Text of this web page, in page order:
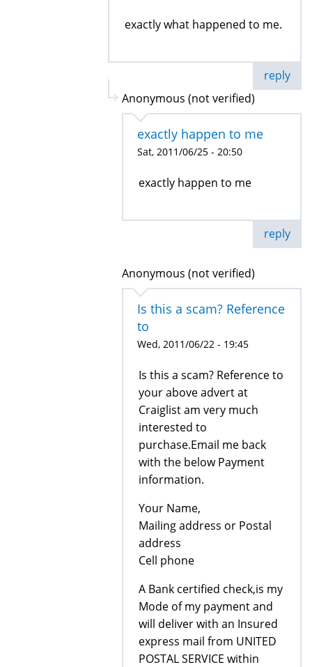
exactly what happened to me.
reply
Anonymous (not verified)
exactly happen to me
Sat, 2011/06/25 - 20:50
exactly happen to me
reply
Anonymous (not verified)
Is this a scam? Reference
to
Wed, 2011/06/22 - 19:45
Is this a scam? Reference to
your above advert at
Craiglist am very much
interested to
purchase.Email me back
with the below Payment
information.
Your Name,
Mailing address or Postal
address
Cell phone
A Bank certified check,is my
Mode of my payment and
will deliver with an Insured
express mail from UNITED
POSTAL SERVICE within